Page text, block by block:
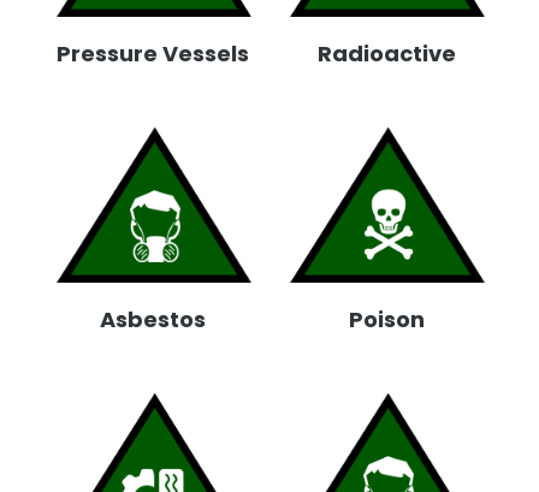
Pressure Vessels Radioactive
Asbestos Poison